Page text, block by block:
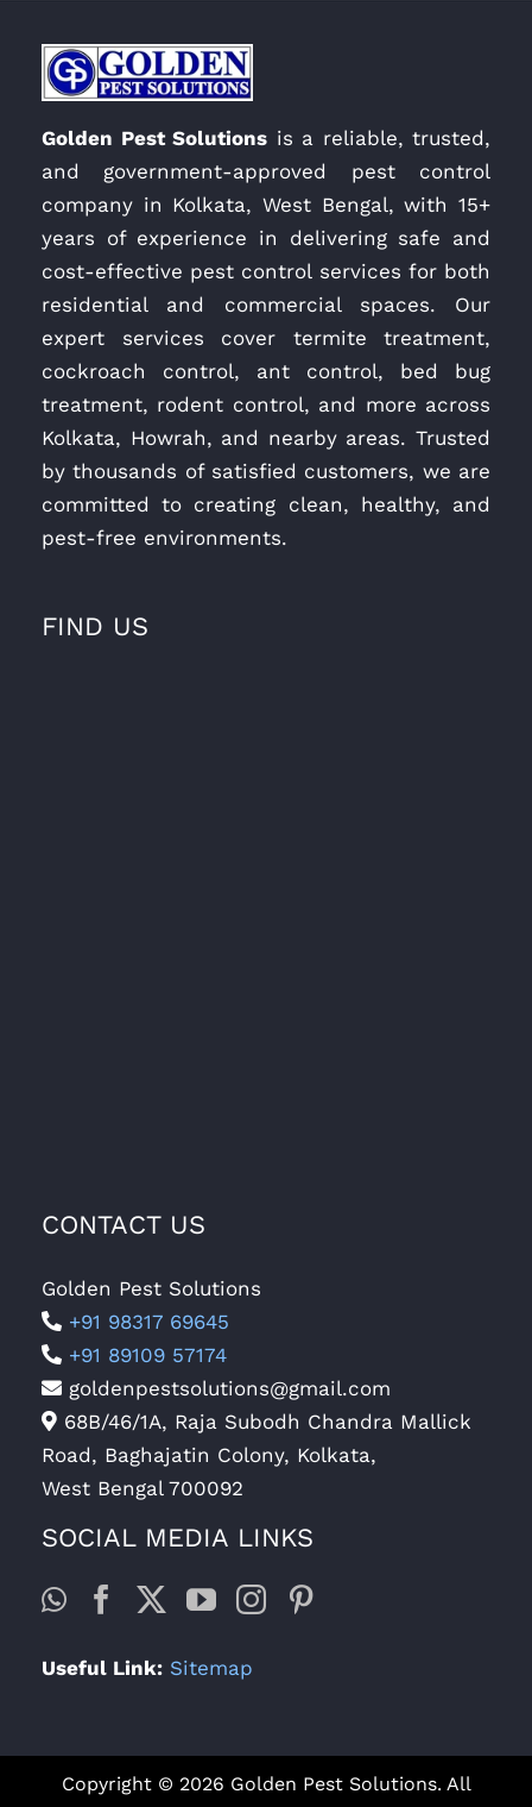
Golden Pest Solutions is a reliable, trusted,
and government-approved pest control
company in Kolkata, West Bengal, with 15+
years of experience in delivering safe and
cost-effective pest control services for both
residential and commercial spaces. Our
expert services cover termite treatment,
cockroach control, ant control, bed bug
treatment, rodent control, and more across
Kolkata, Howrah, and nearby areas. Trusted
by thousands of satisfied customers, we are
committed to creating clean, healthy, and
pest-free environments.
FIND US
CONTACT US
Golden Pest Solutions
+91 98317 69645
+91 89109 57174
goldenpestsolutions@gmail.com
68B/46/1A, Raja Subodh Chandra Mallick
Road, Baghajatin Colony, Kolkata,
West Bengal 700092
SOCIAL MEDIA LINKS
Useful Link: Sitemap
Copyright © 2026 Golden Pest Solutions. All